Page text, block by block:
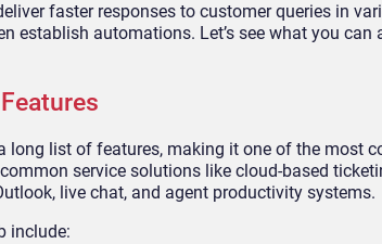
faster responses to customer queries in
establish automations. Let’s see what you
long list of features, making it one of the most
service solutions like cloud-based
live chat, and agent productivity systems.
include: